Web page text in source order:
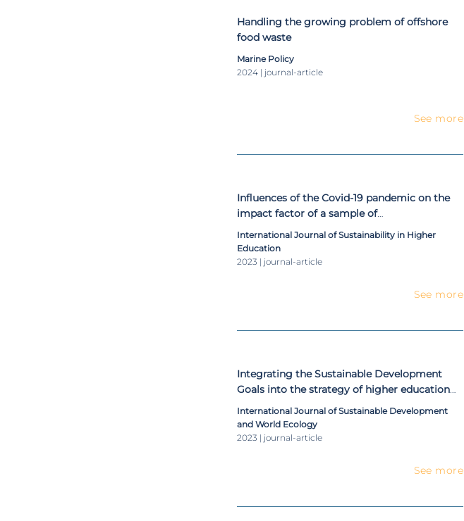
Handling the growing problem of offshore
food waste
Marine Policy
2024 | journal-article
See more
Influences of the Covid-19 pandemic on the
impact factor of a sample of
environment/sustainability-related journals
International Journal of Sustainability in Higher
Education
2023 | journal-article
See more
Integrating the Sustainable Development
Goals into the strategy of higher education
institutions
International Journal of Sustainable Development
and World Ecology
2023 | journal-article
See more